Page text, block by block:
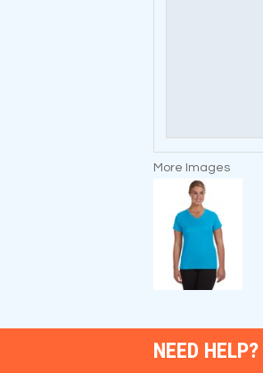
More Images
NEED